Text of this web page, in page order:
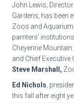
John Lewis,
Gardens, has been
Zoos and
parnters’
Cheyenne Mountain
and Chief
Steve Marshall,
Ed Nichols ,
this fall after eight